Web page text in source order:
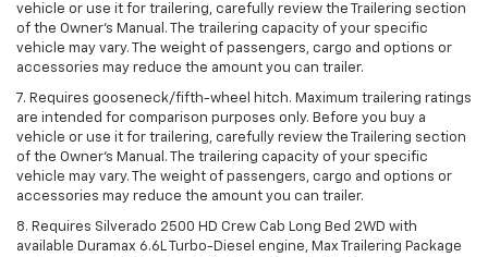
vehicle or use it for trailering, carefully review the Trailering section
of the Owner’s Manual. The trailering capacity of your specific
vehicle may vary. The weight of passengers, cargo and options or
accessories may reduce the amount you can trailer.
7. Requires gooseneck/fifth-wheel hitch. Maximum trailering ratings
are intended for comparison purposes only. Before you buy a
vehicle or use it for trailering, carefully review the Trailering section
of the Owner’s Manual. The trailering capacity of your specific
vehicle may vary. The weight of passengers, cargo and options or
accessories may reduce the amount you can trailer.
8. Requires Silverado 2500 HD Crew Cab Long Bed 2WD with
available Duramax 6.6L Turbo-Diesel engine, Max Trailering Package